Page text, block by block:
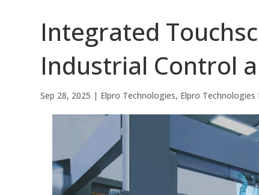
Integrated
Industrial Control
Sep 28, 2025 | Elpro Technologies, Elpro Technologies